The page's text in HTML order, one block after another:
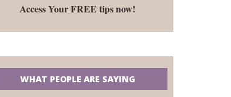
Access Your FREE tips now!
WHAT PEOPLE ARE SAYING